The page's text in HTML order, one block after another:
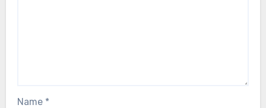
Name *